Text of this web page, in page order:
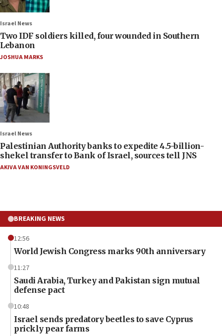
Israel News
Two IDF soldiers killed, four wounded in Southern
Lebanon
JOSHUA MARKS
Israel News
Palestinian Authority banks to expedite 4.5-billion-
shekel transfer to Bank of Israel, sources tell JNS
AKIVA VAN KONINGSVELD
BREAKING NEWS
12:56
World Jewish Congress marks 90th anniversary
11:27
Saudi Arabia, Turkey and Pakistan sign mutual
defense pact
10:48
Israel sends predatory beetles to save Cyprus
prickly pear farms